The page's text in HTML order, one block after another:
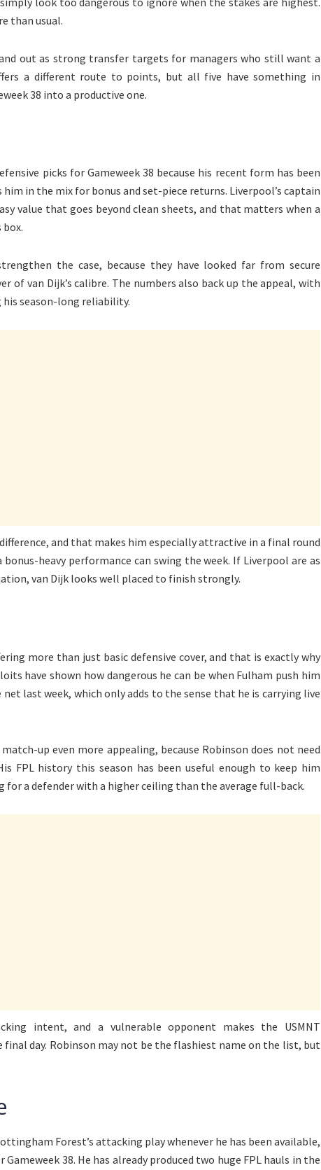
than usual.
out as strong transfer targets for managers who still want a
a different route to points, but all five have something in
38 into a productive one.
picks for Gameweek 38 because his recent form has been
him in the mix for bonus and set-piece returns. Liverpool’s captain
value that goes beyond clean sheets, and that matters when a
the case, because they have looked far from secure
of van Dijk’s calibre. The numbers also back up the appeal, with
season-long reliability.
and that makes him especially attractive in a final round
heavy performance can swing the week. If Liverpool are as
van Dijk looks well placed to finish strongly.
more than just basic defensive cover, and that is exactly why
have shown how dangerous he can be when Fulham push him
net last week, which only adds to the sense that he is carrying live
up even more appealing, because Robinson does not need
FPL history this season has been useful enough to keep him
for a defender with a higher ceiling than the average full-back.
intent, and a vulnerable opponent makes the USMNT
day. Robinson may not be the flashiest name on the list, but
Forest’s attacking play whenever he has been available,
38. He has already produced two huge FPL hauls in the